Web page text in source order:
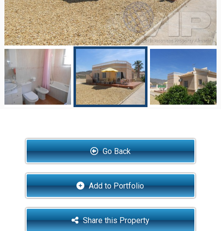
Go Back
Add to Portfolio
Share this Property